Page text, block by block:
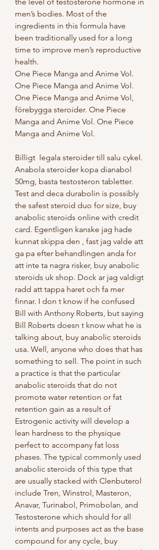
men’s bodies. Most of the
ingredients in this formula have
been traditionally used for a long
time to improve men’s reproductive
health.
One Piece Manga and Anime Vol.
One Piece Manga and Anime Vol.
One Piece Manga and Anime Vol,
förebygga steroider. One Piece
Manga and Anime Vol. One Piece
Manga and Anime Vol.
Billigt  legala steroider till salu cykel.
Anabola steroider kopa dianabol
50mg, basta testosteron tabletter.
Test and deca durabolin is possibly
the safest steroid duo for size, buy
anabolic steroids online with credit
card. Egentligen kanske jag hade
kunnat skippa den , fast jag valde att
ga pa efter behandlingen anda for
att inte ta nagra risker, buy anabolic
steroids uk shop. Dock ar jag valdigt
radd att tappa haret och fa mer
finnar. I don t know if he confused
Bill with Anthony Roberts, but saying
Bill Roberts doesn t know what he is
talking about, buy anabolic steroids
usa. Well, anyone who does that has
something to sell. The point in such
a practice is that the particular
anabolic steroids that do not
promote water retention or fat
retention gain as a result of
Estrogenic activity will develop a
lean hardness to the physique
perfect to accompany fat loss
phases. The typical commonly used
anabolic steroids of this type that
are usually stacked with Clenbuterol
include Tren, Winstrol, Masteron,
Anavar, Turinabol, Primobolan, and
Testosterone which should for all
intents and purposes act as the base
compound for any cycle, buy